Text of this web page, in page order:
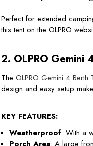
Perfect for extended
this tent on the OLPRO
2. OLPRO Gemini
The OLPRO Gemini 4 Berth
design and easy setup
KEY FEATURES:
Weatherproof: With a